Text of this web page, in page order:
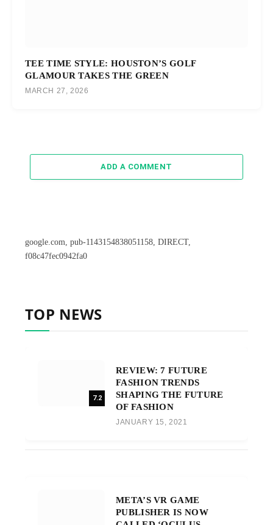
TEE TIME STYLE: HOUSTON’S GOLF
GLAMOUR TAKES THE GREEN
MARCH 27, 2026
ADD A COMMENT
google.com, pub-1143154838051158, DIRECT,
f08c47fec0942fa0
TOP NEWS
7.2
REVIEW: 7 FUTURE
FASHION TRENDS
SHAPING THE FUTURE
OF FASHION
JANUARY 15, 2021
META’S VR GAME
PUBLISHER IS NOW